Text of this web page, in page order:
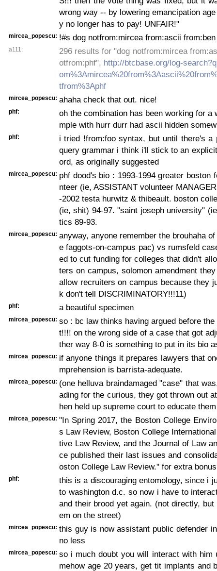
wrong way -- by lowering emancipation
y no longer has to pay! UNFAIR!"
mircea_popescu: !#s dog notfrom:mircea from:ascii
a111:
296 results for "dog notfrom:mircea
otfrom:phf", http://btcbase.org/log-
tfrom%3Aphf
mircea_popescu: ahaha check that out. nice!
phf:
oh the combination has been working for a
mple with hurr durr had ascii hidden
phf:
i tried !from:foo syntax, but until there's a
query grammar i think i'll stick to an
ord, as originally suggested
mircea_popescu: phf dood's bio : 1993-1994 greater boston
nteer (ie, ASSISTANT volunteer
-2002 testa hurwitz & thibeault. boston
(ie, shit) 94-97. "saint joseph university"
tics 89-93.
mircea_popescu: anyway, anyone remember the brouhaha
e faggots-on-campus pac) vs rumsfeld
ed to cut funding for colleges that didn't
ters on campus, solomon amendment
allow recruiters on campus because they
k don't tell DISCRIMINATORY!!!11)
phf: a beautiful specimen
mircea_popescu: so : bc law thinks having argued before
t!!!! on the wrong side of a case that got
ther way 8-0 is something to put in its bio
mircea_popescu: if anyone things it prepares lawyers that
mprehension is barrista-adequate.
mircea_popescu: (one helluva braindamaged "case" that
ading for the curious, they got thrown out
hen held up supreme court to educate
mircea_popescu: "In Spring 2017, the Boston College
s Law Review, Boston College
tive Law Review, and the Journal of Law
ce published their last issues and
oston College Law Review." for extra
phf:
this is a discouraging entomology, since i
to washington d.c. so now i have to
and their brood yet again. (not directly,
em on the street)
mircea_popescu: this guy is now assistant public defender
no less
mircea_popescu: so i much doubt you will interact with him
mehow age 20 years, get tit implants and